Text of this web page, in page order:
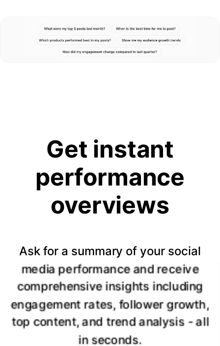
Get instant
performance
overviews
Ask for a summary of your social
media performance and receive
comprehensive insights including
engagement rates, follower growth,
top content, and trend analysis - all
in seconds.